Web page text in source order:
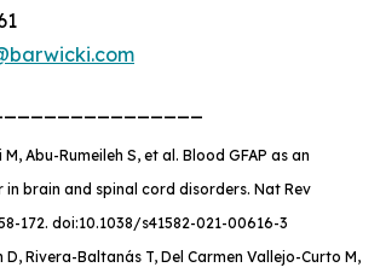
Abu-Rumeileh S, et al. Blood GFAP as an
brain and spinal cord disorders. Nat Rev
172. doi:10.1038/s41582-021-00616-3
D, Rivera-Baltanás T, Del Carmen Vallejo-Curto M,